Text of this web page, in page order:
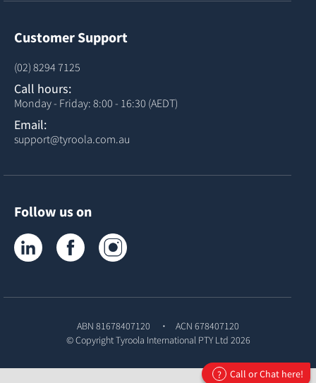
Customer Support
(02) 8294 7125
Call hours:
Monday - Friday: 8:00 - 16:30 (AEDT)
Email:
support@tyroola.com.au
Follow us on
Tyroola on LinkedInTyroola on Facebook
ABN 81678407120
ACN 678407120
© CopyrightTyroola International PTY Ltd 2026
? Call or Chat here!